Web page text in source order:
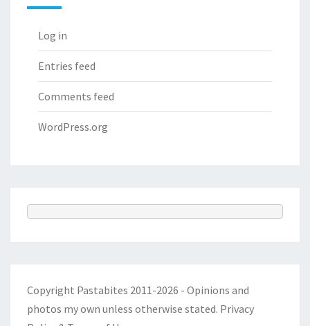
Log in
Entries feed
Comments feed
WordPress.org
Copyright Pastabites 2011-2026 - Opinions and
photos my own unless otherwise stated. Privacy